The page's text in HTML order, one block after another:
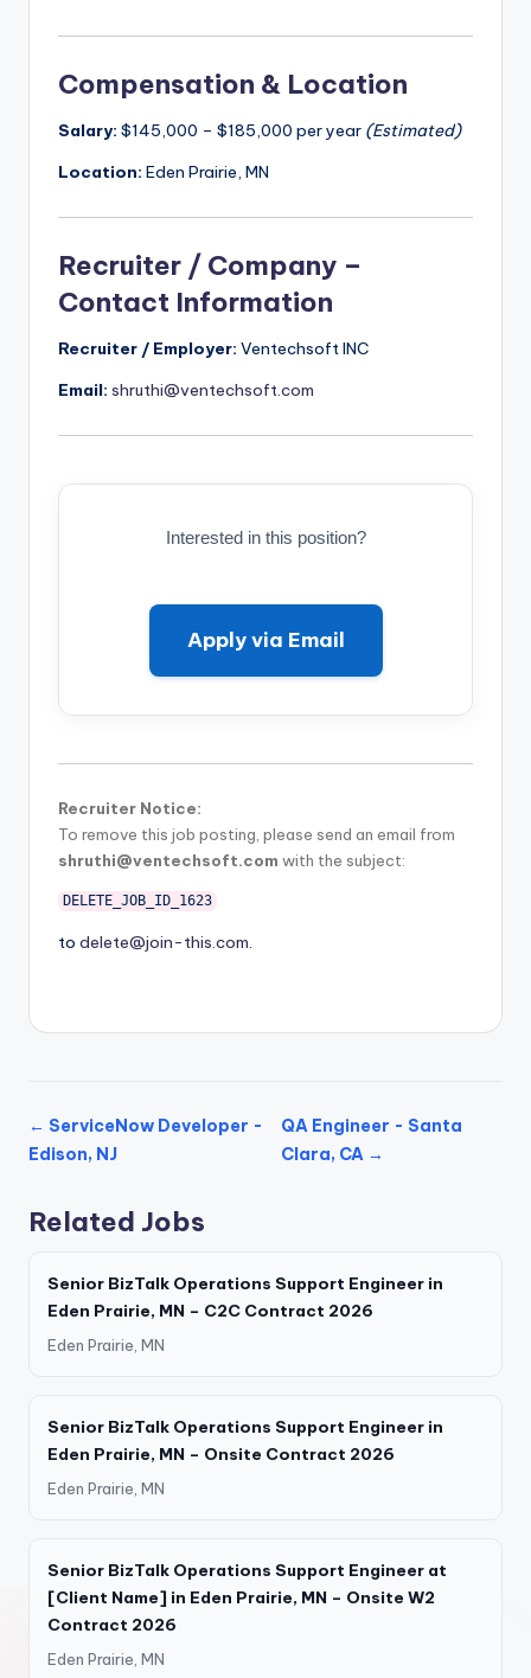
Compensation & Location
Salary: $145,000 – $185,000 per year (Estimated)
Location: Eden Prairie, MN
Recruiter / Company –
Contact Information
Recruiter / Employer: Ventechsoft INC
Email: shruthi@ventechsoft.com
Interested in this position?
Apply via Email
Recruiter Notice:
To remove this job posting, please send an email from
shruthi@ventechsoft.com with the subject:
DELETE_JOB_ID_1623
to delete@join-this.com
← ServiceNow Developer -
Edison, NJ
QA Engineer - Santa
Clara, CA →
Related Jobs
Senior BizTalk Operations Support Engineer in
Eden Prairie, MN – C2C Contract 2026
Eden Prairie, MN
Senior BizTalk Operations Support Engineer in
Eden Prairie, MN – Onsite Contract 2026
Eden Prairie, MN
Senior BizTalk Operations Support Engineer at
[Client Name] in Eden Prairie, MN – Onsite W2
Contract 2026
Eden Prairie, MN